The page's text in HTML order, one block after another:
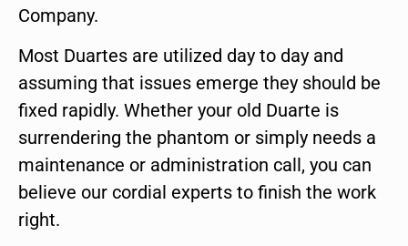
Company.
Most Duartes are utilized day to day and
assuming that issues emerge they should be
fixed rapidly. Whether your old Duarte is
surrendering the phantom or simply needs a
maintenance or administration call, you can
believe our cordial experts to finish the work
right.